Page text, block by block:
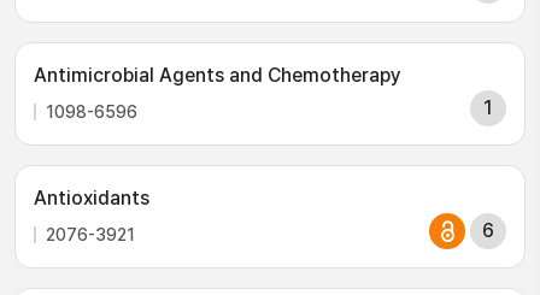
Antimicrobial Agents and Chemotherapy
1098-6596 1
Antioxidants
2076-3921 6